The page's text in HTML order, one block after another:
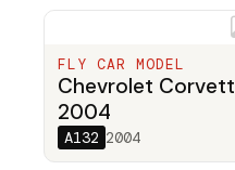
FLY CAR MODEL
Chevrolet
2004
A132 2004